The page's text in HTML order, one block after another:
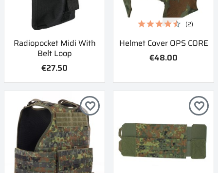
Radiopocket Midi With
Belt Loop
€27.50
Helmet Cover OPS CORE
€48.00
(2)
favorite_border favorite_border